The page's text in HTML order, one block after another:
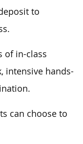
to
of in-class
intensive hands-
can choose to